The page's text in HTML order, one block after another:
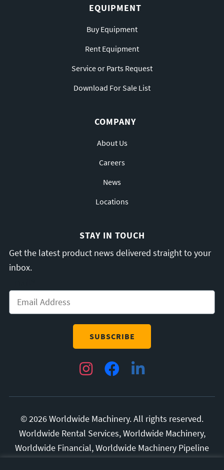
EQUIPMENT
Buy Equipment
Rent Equipment
Service or Parts Request
Download For Sale List
COMPANY
About Us
Careers
News
Locations
STAY IN TOUCH
Get the latest product news delivered straight to your
inbox.
InstagramFacebookLinkedIn
© 2026 Worldwide Machinery. All rights reserved.
Worldwide Rental Services, Worldwide Machinery,
Worldwide Financial, Worldwide Machinery Pipeline